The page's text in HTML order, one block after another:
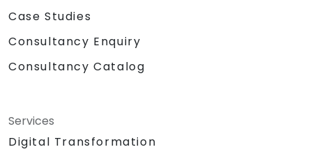
Case Studies
Consultancy Enquiry
Consultancy Catalog
Services
Digital Transformation